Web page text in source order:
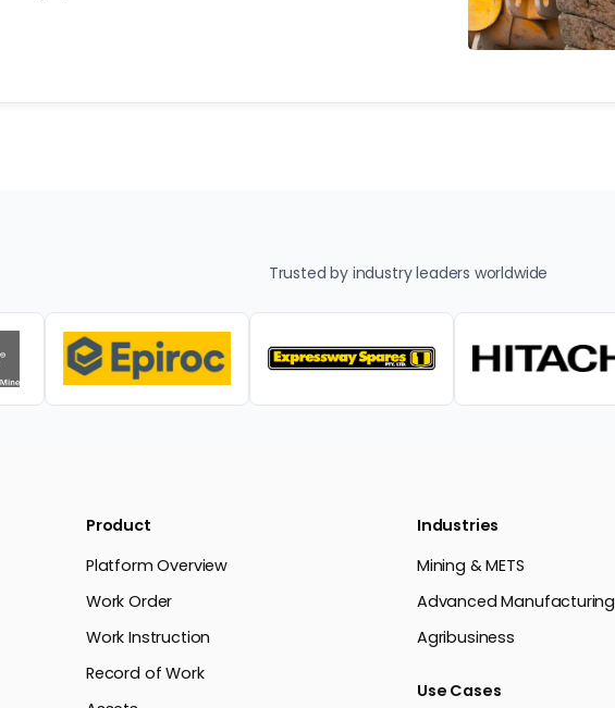
Trusted by industry leaders worldwide
Product
Platform Overview
Work Order
Work Instruction
Record of Work
Industries
Mining & METS
Advanced Manufacturing
Agribusiness
Use Cases